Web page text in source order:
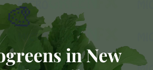
🎨
in New